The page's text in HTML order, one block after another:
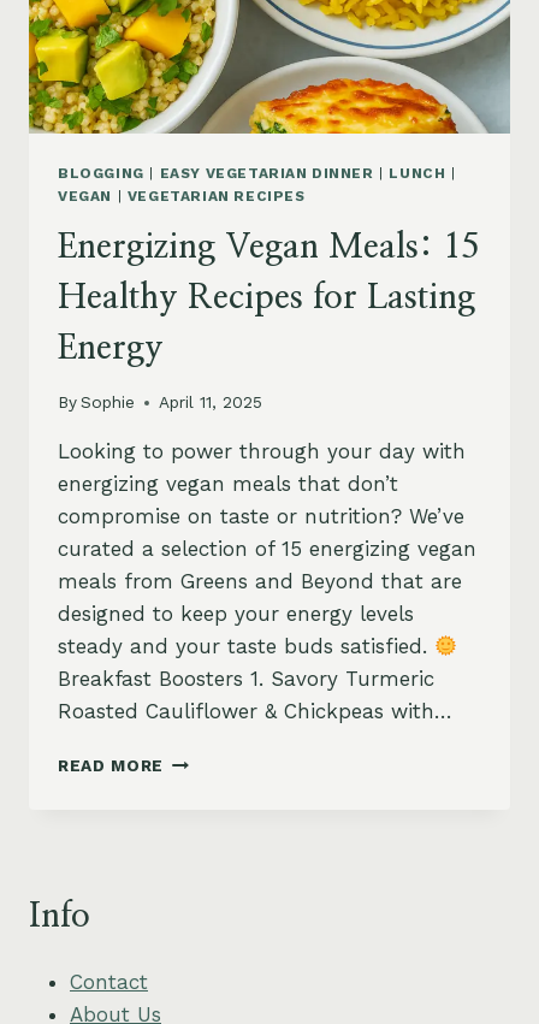
BLOGGING | EASY VEGETARIAN DINNER | LUNCH |
VEGAN | VEGETARIAN RECIPES
Energizing Vegan Meals: 15
Healthy Recipes for Lasting
Energy
BySophie April 11, 2025
Looking to power through your day with
energizing vegan meals that don’t
compromise on taste or nutrition? We’ve
curated a selection of 15 energizing vegan
meals from Greens and Beyond that are
designed to keep your energy levels
steady and your taste buds satisfied.
Breakfast Boosters 1. Savory Turmeric
Roasted Cauliflower & Chickpeas with…
READ MORE ENERGIZING
Info
Contact
About Us